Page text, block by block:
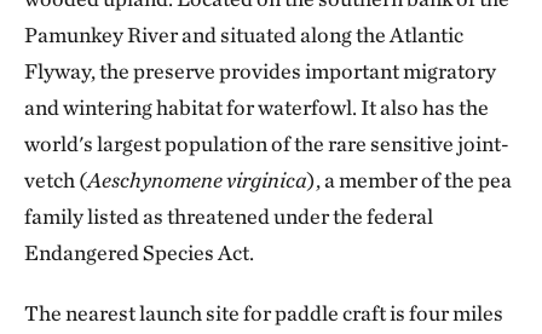
Pamunkey River and situated along the Atlantic
Flyway, the preserve provides important migratory
and wintering habitat for waterfowl. It also has the
world's largest population of the rare sensitive joint-
vetch (Aeschynomene virginica), a member of the pea
family listed as threatened under the federal
Endangered Species Act.
The nearest launch site for paddle craft is four miles